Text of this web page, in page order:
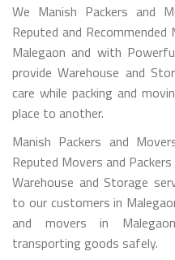
We Manish Packers and
Reputed and Recommended
Malegaon and with
provide Warehouse and
care while packing and
place to another.
Manish Packers and
Reputed Movers and
Warehouse and Storage
to our customers in
and movers in
transporting goods safely.